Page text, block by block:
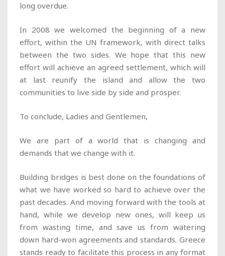
long overdue.
In 2008 we welcomed the beginning of a new
effort, within the UN framework, with direct talks
between the two sides. We hope that this new
effort will achieve an agreed settlement, which will
at last reunify the island and allow the two
communities to live side by side and prosper.
To conclude, Ladies and Gentlemen,
We are part of a world that is changing and
demands that we change with it.
Building bridges is best done on the foundations of
what we have worked so hard to achieve over the
past decades. And moving forward with the tools at
hand, while we develop new ones, will keep us
from wasting time, and save us from watering
down hard-won agreements and standards. Greece
stands ready to facilitate this process in any format